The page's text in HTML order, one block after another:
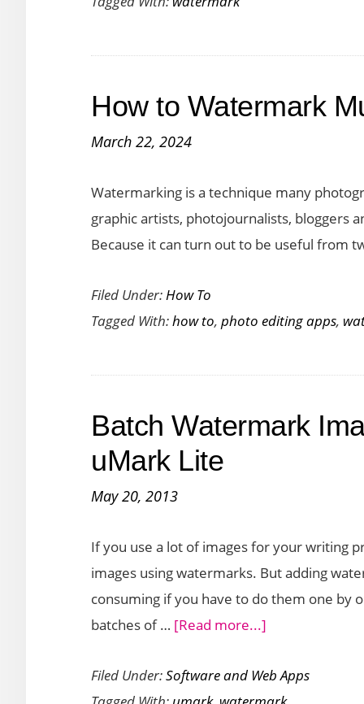
for
How to Watermark
March 22, 2024
Watermarking is a technique many
graphic artists, photojournalists, bloggers
Because it can turn out to be useful from
Filed Under:How To
Tagged With:how to, photo editing apps,
Batch Watermark
uMark Lite
May 20, 2013
If you use a lot of images for your writing
images using watermarks. But adding
consuming if you have to do them one by
batches of … [Read more...]
Watermark
Filed Under:Software and Web Apps